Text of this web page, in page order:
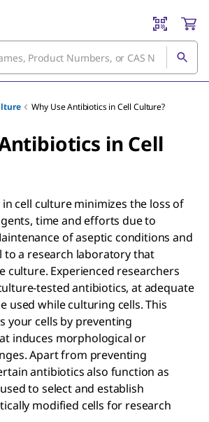
Why Use Antibiotics in Cell Culture?
in Cell
cell culture minimizes the loss of
time and efforts due to
of aseptic conditions and
to a research laboratory that
culture. Experienced researchers
tested antibiotics, at adequate
used while culturing cells. This
your cells by preventing
induces morphological or
Apart from preventing
antibiotics also function as
to select and establish
modified cells for research